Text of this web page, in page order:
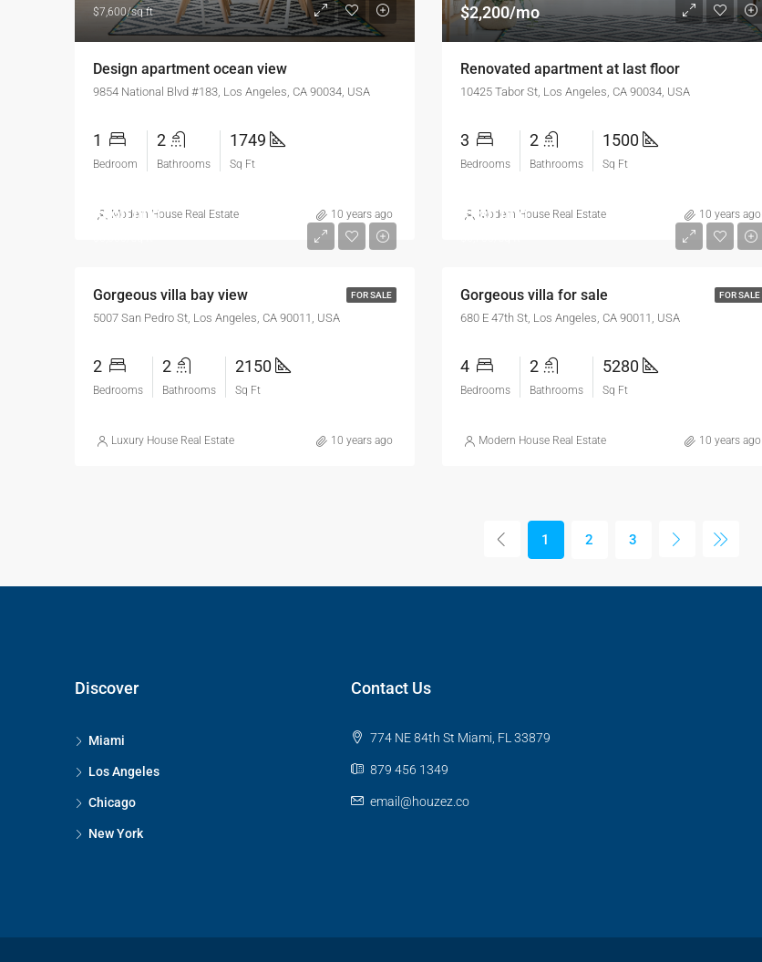
$7,600/sq ft
Design apartment ocean view
9854 National Blvd #183, Los Angeles, CA 90034, USA
1
Bedroom
2
Bathrooms
1749
Sq Ft
Modern House Real Estate 10 years ago
$2,200/mo
Renovated apartment at last floor
10425 Tabor St, Los Angeles, CA 90034, USA
3
Bedrooms
2
Bathrooms
1500
Sq Ft
Modern House Real Estate 10 years ago
FOR SALE
$990,000
Gorgeous villa bay view
5007 San Pedro St, Los Angeles, CA 90011, USA
2
Bedrooms
2
Bathrooms
2150
Sq Ft
Luxury House Real Estate 10 years ago
FOR SALE
$880,000
Gorgeous villa for sale
680 E 47th St, Los Angeles, CA 90011, USA
4
Bedrooms
2
Bathrooms
5280
Sq Ft
Modern House Real Estate 10 years ago
1 2 3
Discover
Miami
Los Angeles
Chicago
New York
Contact Us
774 NE 84th St Miami, FL 33879
879 456 1349
email@houzez.co